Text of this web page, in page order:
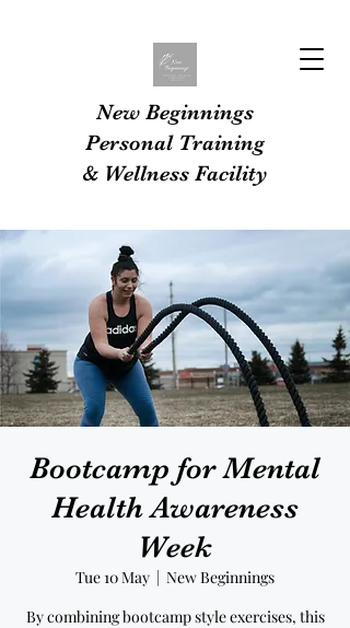
New Beginnings
Personal Training
& Wellness Facility
Bootcamp for Mental
Health Awareness
Week
Tue 10 May
  |
New Beginnings
By combining bootcamp style exercises, this